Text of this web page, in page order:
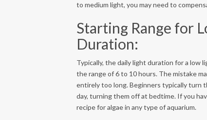
to medium light, you may need to
Starting Range for
Duration:
Typically, the daily light duration for a low
the range of 6 to 10 hours. The mistake
entirely too long. Beginners typically turn
day, turning them off at bedtime. If you
recipe for algae in any type of aquarium.